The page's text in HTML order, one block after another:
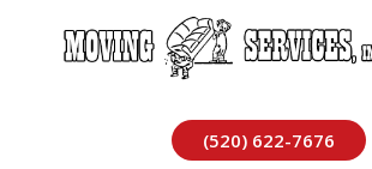
(520) 622-7676